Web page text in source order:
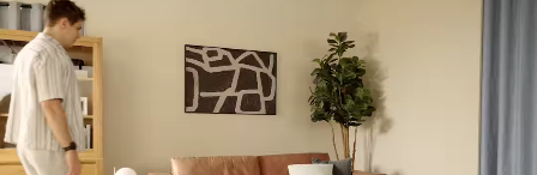
1
2
Bestseller
Dawson Leather Large Ottoman
$999